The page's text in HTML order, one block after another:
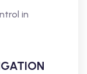
in